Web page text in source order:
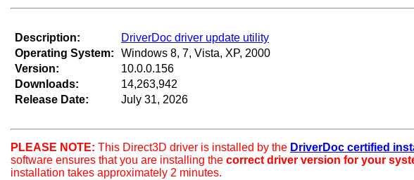
Description:
Operating System:
Version:
Downloads:
Release Date:
DriverDoc driver update utility
Windows 8, 7, Vista, XP, 2000
10.0.0.156
14,263,942
July 31, 2026
PLEASE NOTE: This Direct3D driver is installed by the DriverDoc certified
software ensures that you are installing the correct driver version for your
installation takes approximately 2 minutes.